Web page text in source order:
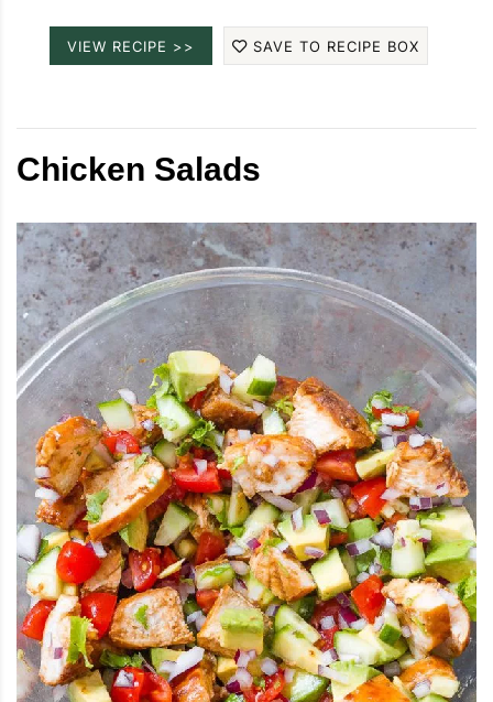
VIEW RECIPE >> SAVE TO RECIPE BOX
Chicken Salads